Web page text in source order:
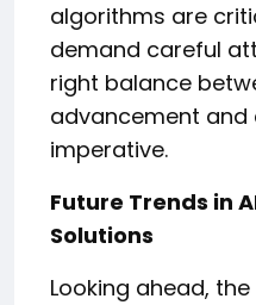
algorithms are
demand careful
right balance
advancement and
imperative.
Future Trends in
Solutions
Looking ahead,